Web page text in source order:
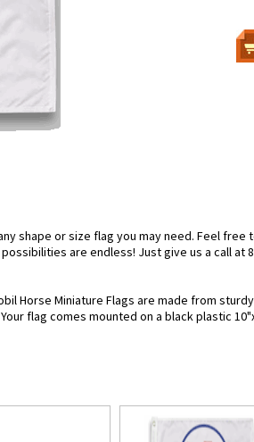
shape or size flag you may need. Feel
are endless! Just give us a call at
Horse Miniature Flags are made from
flag comes mounted on a black plastic